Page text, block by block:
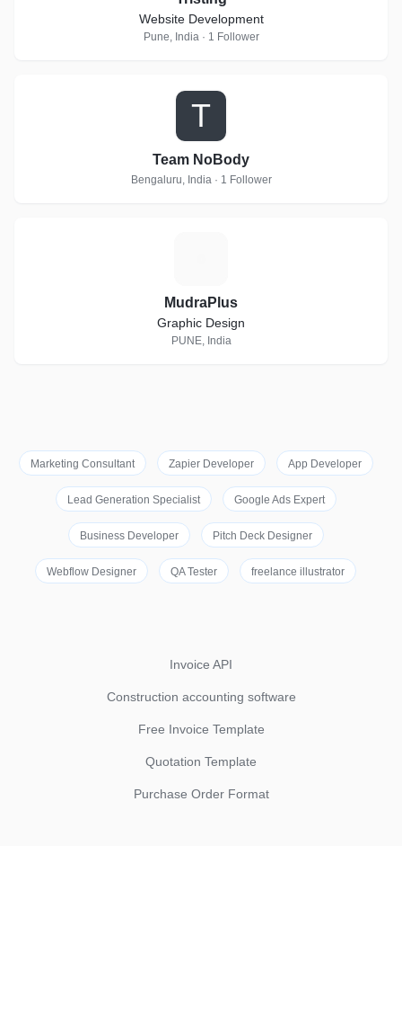
Website Development
Pune, India · 1 Follower
T
Team NoBody
Bengaluru, India · 1 Follower
MudraPlus
Graphic Design
PUNE, India
Marketing Consultant Zapier Developer App Developer
Lead Generation Specialist Google Ads Expert
Business Developer Pitch Deck Designer
Webflow Designer QA Tester freelance illustrator
Invoice API
Construction accounting software
Free Invoice Template
Quotation Template
Purchase Order Format